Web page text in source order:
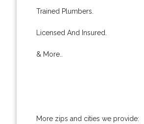
Trained Plumbers.
Licensed And Insured.
& More..
More zips and cities we provide: